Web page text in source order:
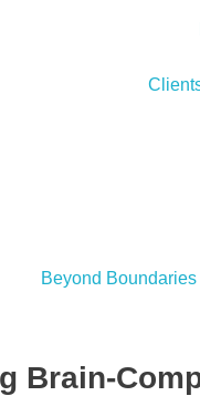
Brain-